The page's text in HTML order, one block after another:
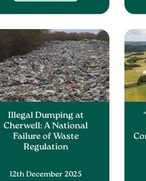
Illegal Dumping at
Cherwell: A National
Failure of Waste
Regulation
12th December 2025